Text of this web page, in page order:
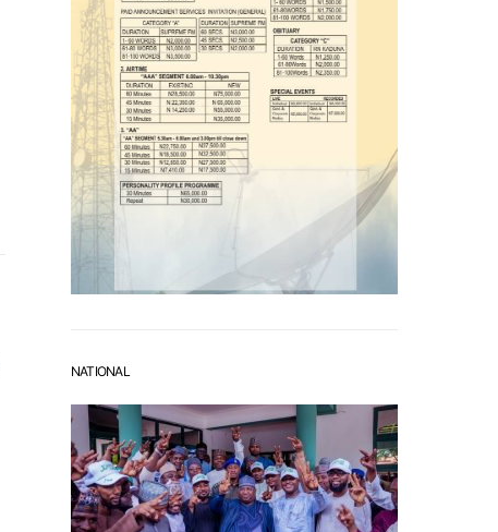
NATIONAL